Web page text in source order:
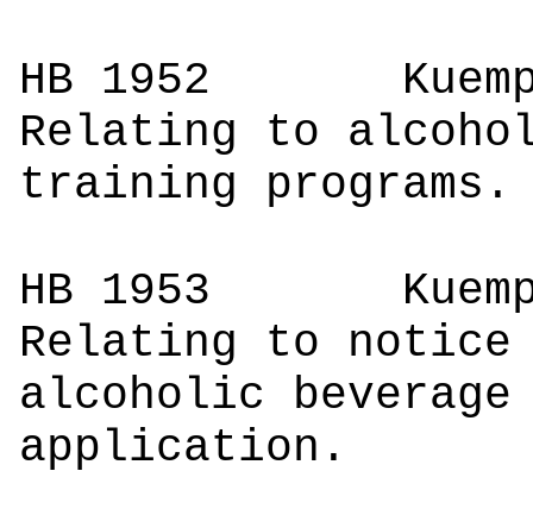
HB 1952
Relating to
training programs.
HB 1953
Relating to
alcoholic
application.